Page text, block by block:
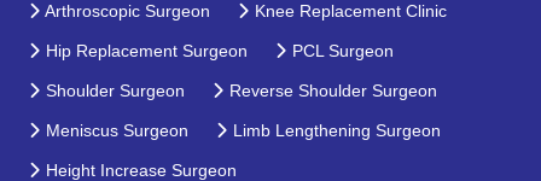
Arthroscopic Surgeon Knee Replacement Clinic
Hip Replacement Surgeon PCL Surgeon
Shoulder Surgeon Reverse Shoulder Surgeon
Meniscus Surgeon Limb Lengthening Surgeon
Height Increase Surgeon